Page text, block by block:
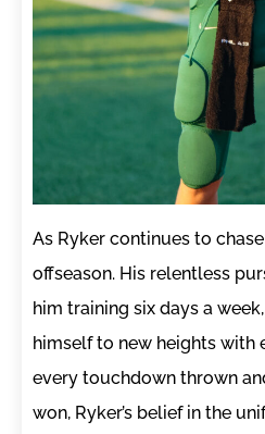
As Ryker continues to
offseason. His relentless
him training six days a
himself to new heights with
every touchdown thrown
won, Ryker’s belief in the